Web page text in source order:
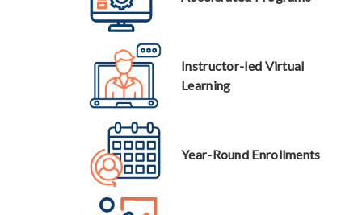
Instructor-led Virtual
Learning
Year-Round Enrollments